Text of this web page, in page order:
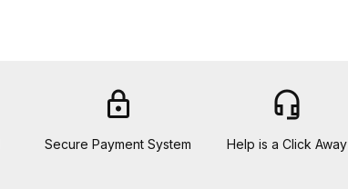
lock
Secure Payment System
headset_mic
Help is a Click Away